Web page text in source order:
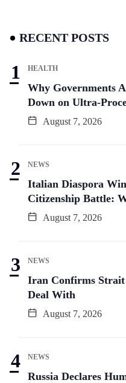
RECENT POSTS
HEALTH
Why Governments
Down on Ultra-
August 7, 2026
NEWS
Italian Diaspora
Citizenship Battle:
August 7, 2026
NEWS
Iran Confirms
Deal With
August 7, 2026
NEWS
Russia Declares